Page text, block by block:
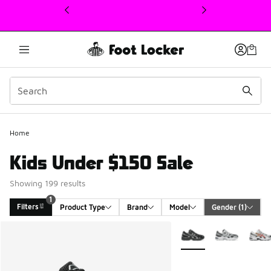
This link will open in a new window
Home
Kids Under $150 Sale
Showing 199 results
Filters
1
Product Type
Brand Model Gender (1)
More Colors Available